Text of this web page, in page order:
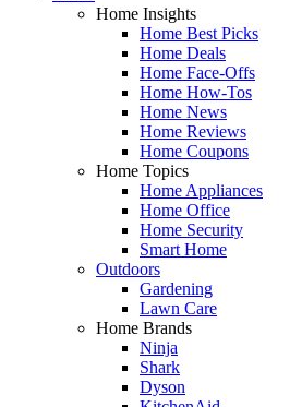
Home Insights
Home Best Picks
Home Deals
Home Face-Offs
Home How-Tos
Home News
Home Reviews
Home Coupons
Home Topics
Home Appliances
Home Office
Home Security
Smart Home
Outdoors
Gardening
Lawn Care
Home Brands
Ninja
Shark
Dyson